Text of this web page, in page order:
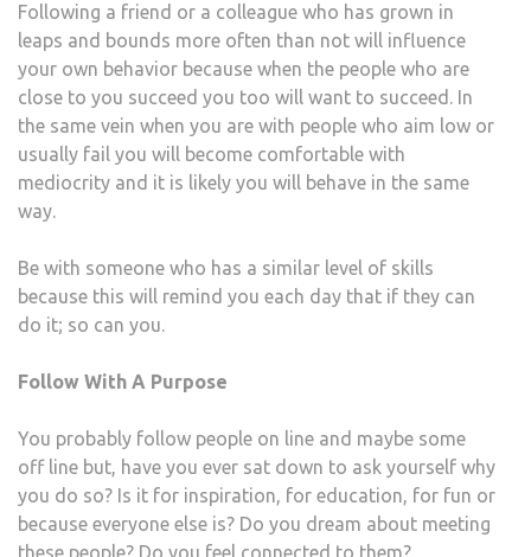
Following a friend or a colleague who has grown in
leaps and bounds more often than not will influence
your own behavior because when the people who are
close to you succeed you too will want to succeed. In
the same vein when you are with people who aim low or
usually fail you will become comfortable with
mediocrity and it is likely you will behave in the same
way.
Be with someone who has a similar level of skills
because this will remind you each day that if they can
do it; so can you.
Follow With A Purpose
You probably follow people on line and maybe some
off line but, have you ever sat down to ask yourself why
you do so? Is it for inspiration, for education, for fun or
because everyone else is? Do you dream about meeting
these people? Do you feel connected to them?